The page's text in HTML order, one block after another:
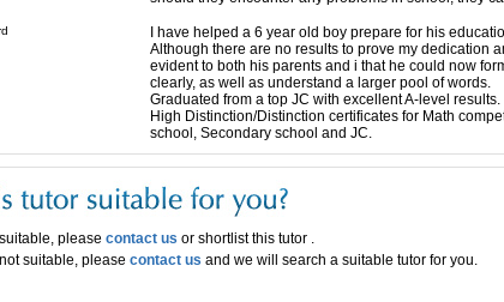
I have helped a 6 year old boy prepare for his
Although there are no results to prove my dedication
evident to both his parents and i that he could now
clearly, as well as understand a larger pool of words.
Graduated from a top JC with excellent A-level
High Distinction/Distinction certificates for Math
school, Secondary school and JC.
please contact us or shortlist this tutor .
suitable, please contact us and we will search a suitable tutor for you.